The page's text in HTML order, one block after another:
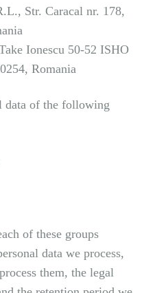
Str. Caracal nr. 178,
Ionescu 50-52 ISHO
Romania
data of the following
of these groups
data we process,
them, the legal